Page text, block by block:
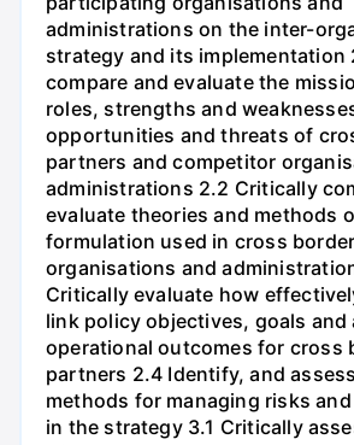
administrations on the inter-
strategy and its implementation
compare and evaluate the
roles, strengths and
opportunities and threats of
partners and competitor
administrations 2.2 Critically
evaluate theories and methods
formulation used in cross
organisations and
Critically evaluate how
link policy objectives, goals
operational outcomes for cross
partners 2.4 Identify, and
methods for managing risks
in the strategy 3.1 Critically